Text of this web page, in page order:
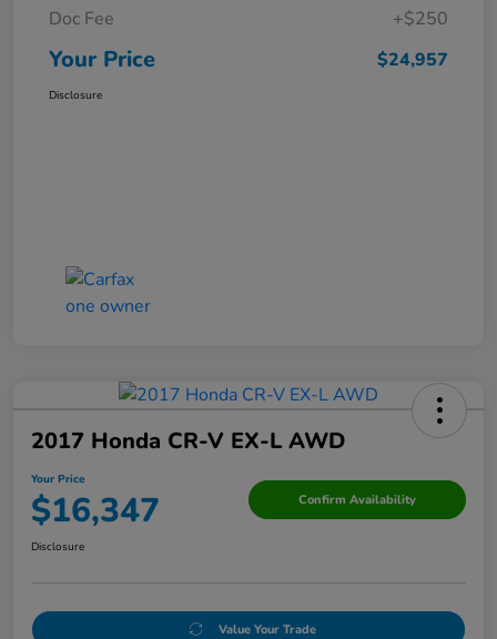
Doc Fee +$250
Your Price $24,957
Disclosure
2017 Honda CR-V EX-L AWD
Your Price
$16,347 Confirm Availability
Disclosure
Value Your Trade